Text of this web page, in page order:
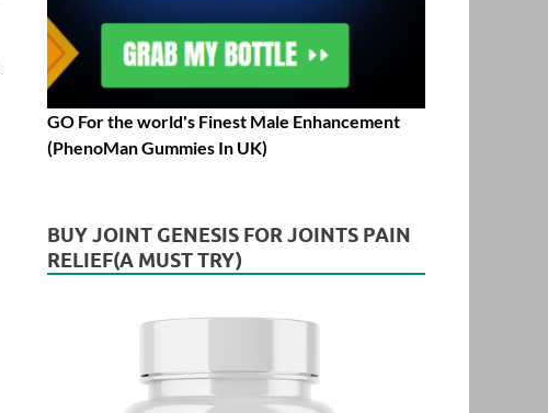
GO For the world's Finest Male Enhancement
(PhenoMan Gummies In UK)
BUY JOINT GENESIS FOR JOINTS PAIN
RELIEF(A MUST TRY)